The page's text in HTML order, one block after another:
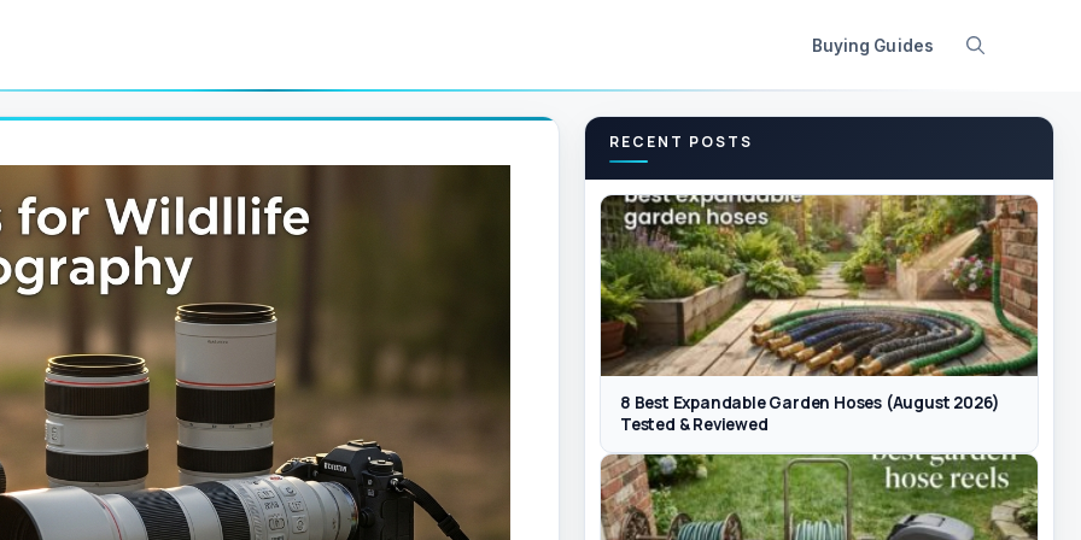
Buying Guides
RECENT POSTS
8 Best Expandable Garden Hoses (August 2026)
Tested & Reviewed